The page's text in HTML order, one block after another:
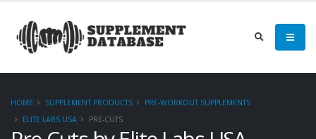
HOME SUPPLEMENT PRODUCTS
PRE-WORKOUT SUPPLEMENTS
ELITE LABS USA
PRE-CUTS